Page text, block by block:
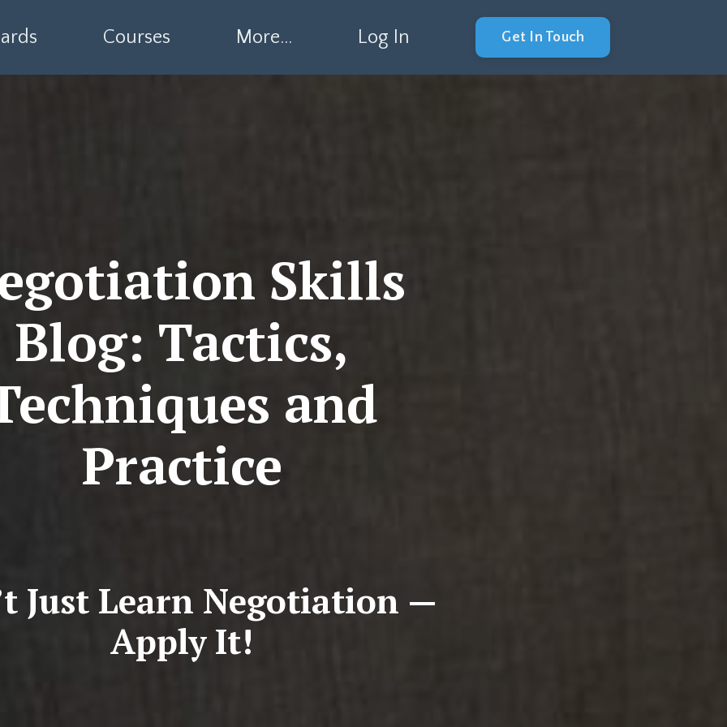
Courses More... Log In Get In Touch
Skills
Blog: Tactics,
and
Practice
Just Learn Negotiation —
Apply It!